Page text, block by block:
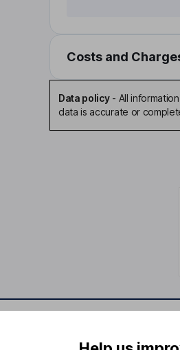
Costs and
Data policy- All
data is accurate or